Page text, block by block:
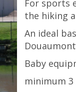
For sports
the hiking
An ideal
Baby
minimum 3